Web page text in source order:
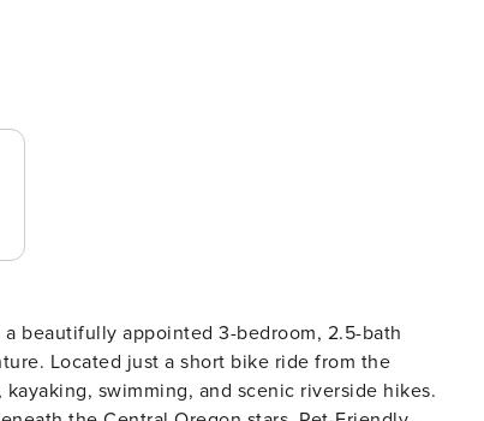
Located just a short bike ride from the
swimming, and scenic riverside hikes.